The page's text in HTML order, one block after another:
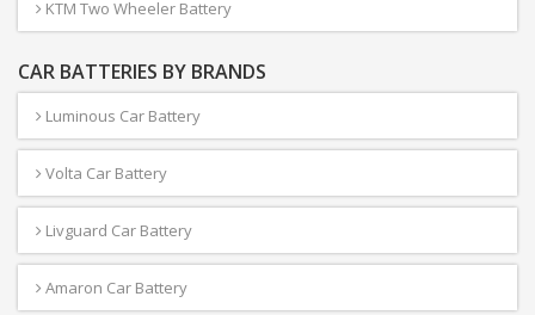
KTM Two Wheeler Battery
CAR BATTERIES BY BRANDS
Luminous Car Battery
Volta Car Battery
Livguard Car Battery
Amaron Car Battery